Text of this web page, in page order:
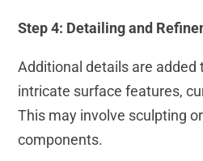
Step 4: Detailing and
Additional details are added
intricate surface features,
This may involve sculpting
components.